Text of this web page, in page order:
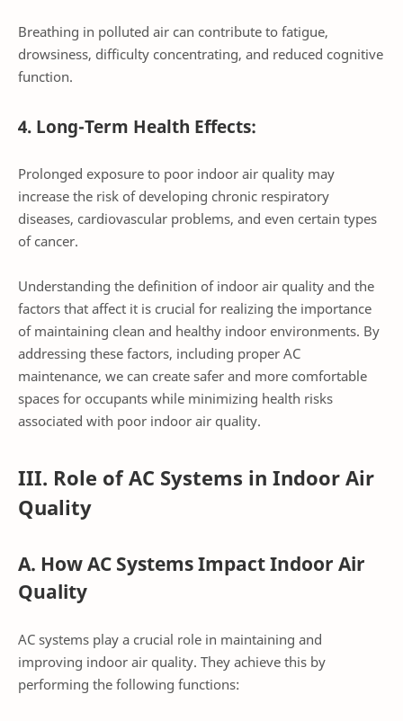
Breathing in polluted air can contribute to fatigue,
drowsiness, difficulty concentrating, and reduced cognitive
function.
4. Long-Term Health Effects:
Prolonged exposure to poor indoor air quality may
increase the risk of developing chronic respiratory
diseases, cardiovascular problems, and even certain types
of cancer.
Understanding the definition of indoor air quality and the
factors that affect it is crucial for realizing the importance
of maintaining clean and healthy indoor environments. By
addressing these factors, including proper AC
maintenance, we can create safer and more comfortable
spaces for occupants while minimizing health risks
associated with poor indoor air quality.
III. Role of AC Systems in Indoor Air
Quality
A. How AC Systems Impact Indoor Air
Quality
AC systems play a crucial role in maintaining and
improving indoor air quality. They achieve this by
performing the following functions: